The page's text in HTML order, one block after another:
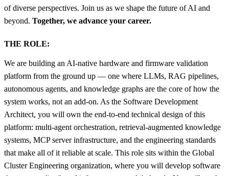
of diverse perspectives. Join us as we shape the future of AI and
beyond. Together, we advance your career.
THE ROLE:
We are building an AI-native hardware and firmware validation
platform from the ground up — one where LLMs, RAG pipelines,
autonomous agents, and knowledge graphs are the core of how the
system works, not an add-on. As the Software Development
Architect, you will own the end-to-end technical design of this
platform: multi-agent orchestration, retrieval-augmented knowledge
systems, MCP server infrastructure, and the engineering standards
that make all of it reliable at scale. This role sits within the Global
Cluster Engineering organization, where you will develop software